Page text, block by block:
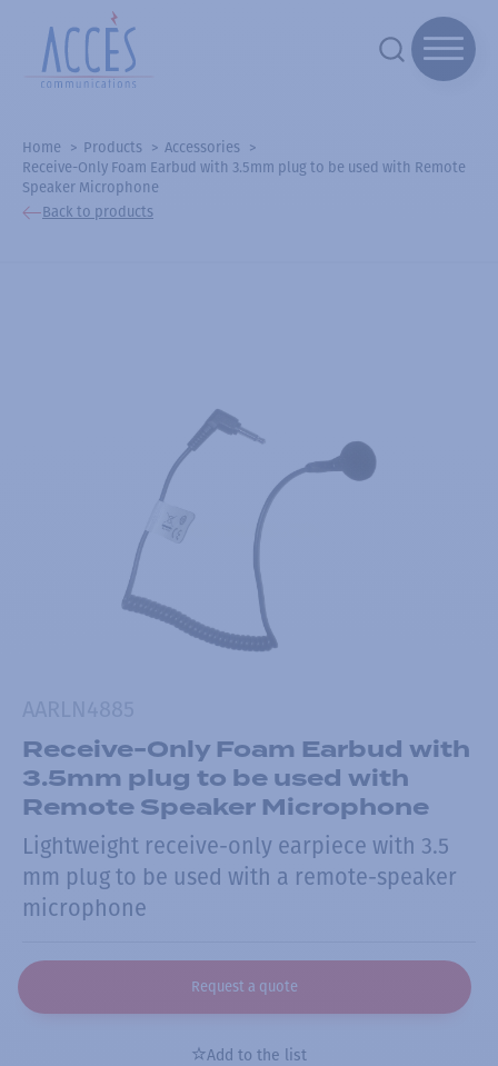
Home Products
Accessories
Receive-Only Foam Earbud with 3.5mm plug to be used with Remote
Speaker Microphone
Back to products
Receive-Only Foam Earbud with
3.5mm plug to be used with
Remote Speaker Microphone
Lightweight receive-only earpiece with 3.5
mm plug to be used with a remote-speaker
microphone
Request a quote
Add to the list